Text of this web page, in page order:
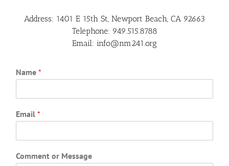
Address: 1401 E 15th St, Newport Beach, CA 92663
Telephone: 949.515.8788
Email: info@nm241.org
Name *
Email *
Comment or Message